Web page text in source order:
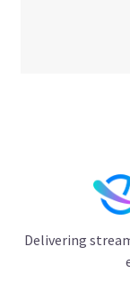
Delivering